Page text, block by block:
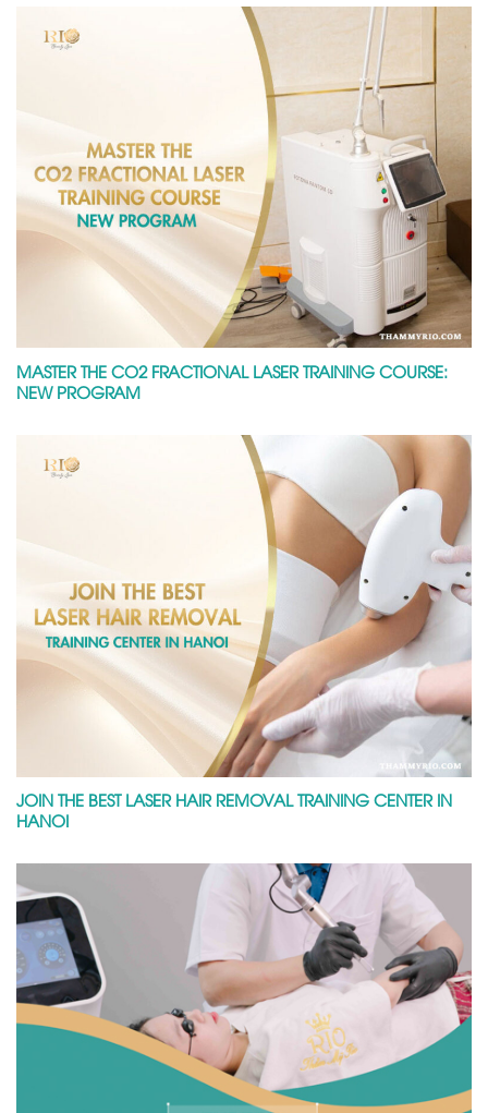
MASTER THE CO2 FRACTIONAL LASER TRAINING COURSE:
NEW PROGRAM
JOIN THE BEST LASER HAIR REMOVAL TRAINING CENTER IN
HANOI